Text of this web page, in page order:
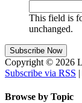
This field is
unchanged.
Copyright © 2026
Subscribe via RSS |
Browse by Topic